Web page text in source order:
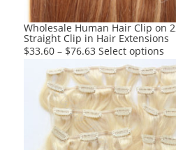
the
Wholesale Human Hair Clip on
Straight Clip in Hair Extensions
$33.60 – $76.63 Select options